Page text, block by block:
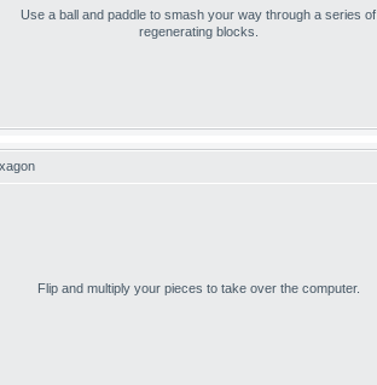
Use a ball and paddle to smash your way through a series of
regenerating blocks.
Flip and multiply your pieces to take over the computer.